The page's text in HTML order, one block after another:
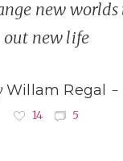
new worlds
out new life
Willam Regal
14 5